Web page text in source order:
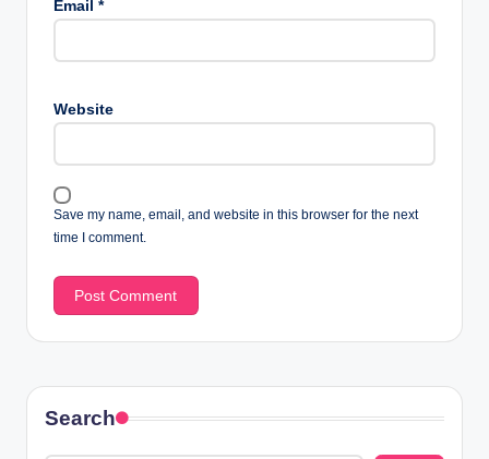
Email *
Website
Save my name, email, and website in this browser for the next
time I comment.
Search